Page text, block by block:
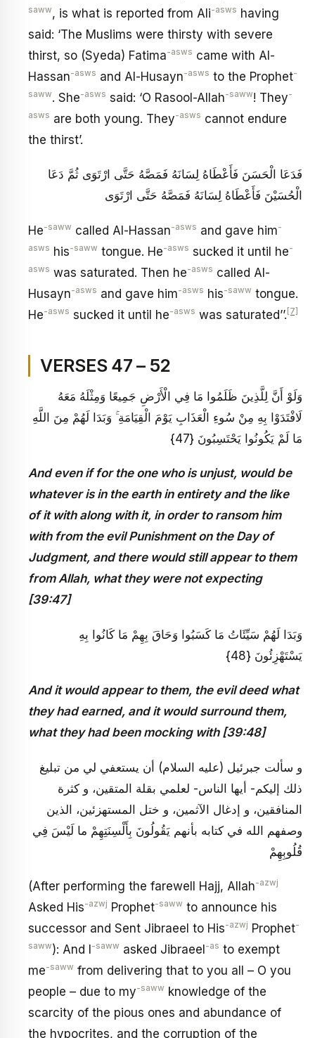
saww, is what is reported from Ali-asws having
said: ‘The Muslims were thirsty with severe
thirst, so (Syeda) Fatima-asws came with Al-
Hassan-asws and Al-Husayn-asws to the Prophet-
saww. She-asws said: ‘O Rasool-Allah-saww! They-
asws are both young. They-asws cannot endure
the thirst’.
فَدَعَا الْحَسَنَ فَأَعْطَاهُ لِسَانَهُ فَمَصَّهُ حَتَّى ارْتَوَى ثُمَّ دَعَا
الْحُسَيْنَ فَأَعْطَاهُ لِسَانَهُ فَمَصَّهُ حَتَّى ارْتَوَى
He-saww called Al-Hassan-asws and gave him-
asws his-saww tongue. He-asws sucked it until he-
asws was saturated. Then he-asws called Al-
Husayn-asws and gave him-asws his-saww tongue.
He-asws sucked it until he-asws was saturated’’. [7]
VERSES 47 – 52
وَلَوْ أَنَّ لِلَّذِينَ ظَلَمُوا مَا فِي الْأَرْضِ جَمِيعًا وَمِثْلَهُ مَعَهُ
لَافْتَدَوْا بِهِ مِنْ سُوءِ الْعَذَابِ يَوْمَ الْقِيَامَةِ ۚ وَبَدَا لَهُمْ مِنَ اللَّهِ
مَا لَمْ يَكُونُوا يَحْتَسِبُونَ {47}
And even if for the one who is unjust, would be
whatever is in the earth in entirety and the like
of it with along with it, in order to ransom him
with from the evil Punishment on the Day of
Judgment, and there would still appear to them
from Allah, what they were not expecting
[39:47]
وَبَدَا لَهُمْ سَيِّئَاتُ مَا كَسَبُوا وَحَاقَ بِهِمْ مَا كَانُوا بِهِ
يَسْتَهْزِئُونَ {48}
And it would appear to them, the evil deed what
they had earned, and it would surround them,
what they had been mocking with [39:48]
و سألت جبرئيل (عليه السلام) أن يستعفي لي من تبليغ
ذلك إليكم- أيها الناس- لعلمي بقلة المتقين، و كثرة
المنافقين، و إدغال الآثمين، و ختل المستهزئين، الذين
وصفهم الله في كتابه بأنهم‏ يَقُولُونَ بِأَلْسِنَتِهِمْ ما لَيْسَ فِي
قُلُوبِهِمْ
(After performing the farewell Hajj, Allah-azwj
Asked His-azwj Prophet-saww to announce his
successor and Sent Jibraeel to His-azwj Prophet-
saww): And I -saww asked Jibraeel -as to exempt
me-saww from delivering that to you all – O you
people – due to my-saww knowledge of the
scarcity of the pious ones and abundance of
the hypocrites, and the corruption of the